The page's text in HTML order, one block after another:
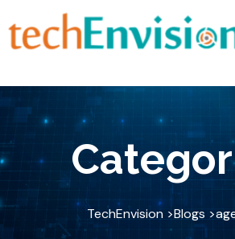
to
content
TechEnvision >Blogs >